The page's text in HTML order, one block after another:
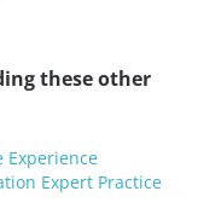
these other
Experience
Expert Practice